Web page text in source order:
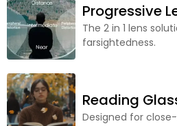
Progressive
The 2 in 1 lens
farsightedness.
Reading
Designed for